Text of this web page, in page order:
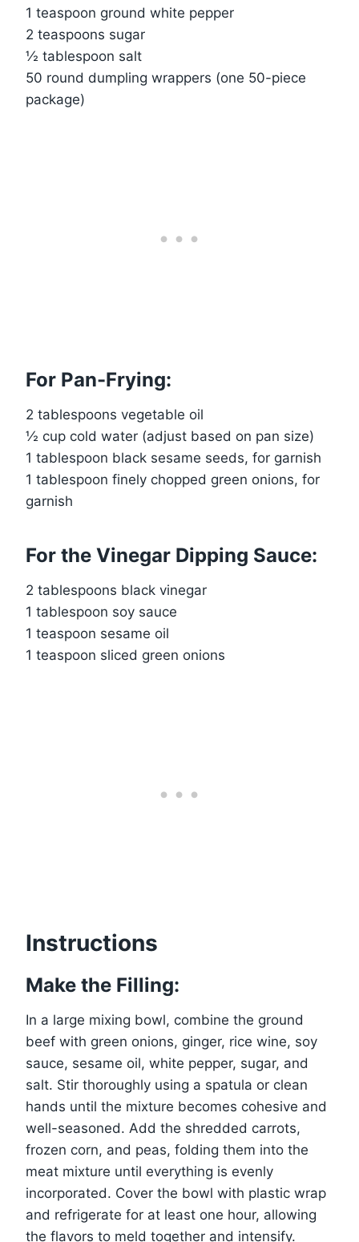
1 teaspoon ground white pepper
2 teaspoons sugar
½ tablespoon salt
50 round dumpling wrappers (one 50-piece
package)
For Pan-Frying:
2 tablespoons vegetable oil
½ cup cold water (adjust based on pan size)
1 tablespoon black sesame seeds, for garnish
1 tablespoon finely chopped green onions, for
garnish
For the Vinegar Dipping Sauce:
2 tablespoons black vinegar
1 tablespoon soy sauce
1 teaspoon sesame oil
1 teaspoon sliced green onions
Instructions
Make the Filling:
In a large mixing bowl, combine the ground
beef with green onions, ginger, rice wine, soy
sauce, sesame oil, white pepper, sugar, and
salt. Stir thoroughly using a spatula or clean
hands until the mixture becomes cohesive and
well-seasoned. Add the shredded carrots,
frozen corn, and peas, folding them into the
meat mixture until everything is evenly
incorporated. Cover the bowl with plastic wrap
and refrigerate for at least one hour, allowing
the flavors to meld together and intensify.